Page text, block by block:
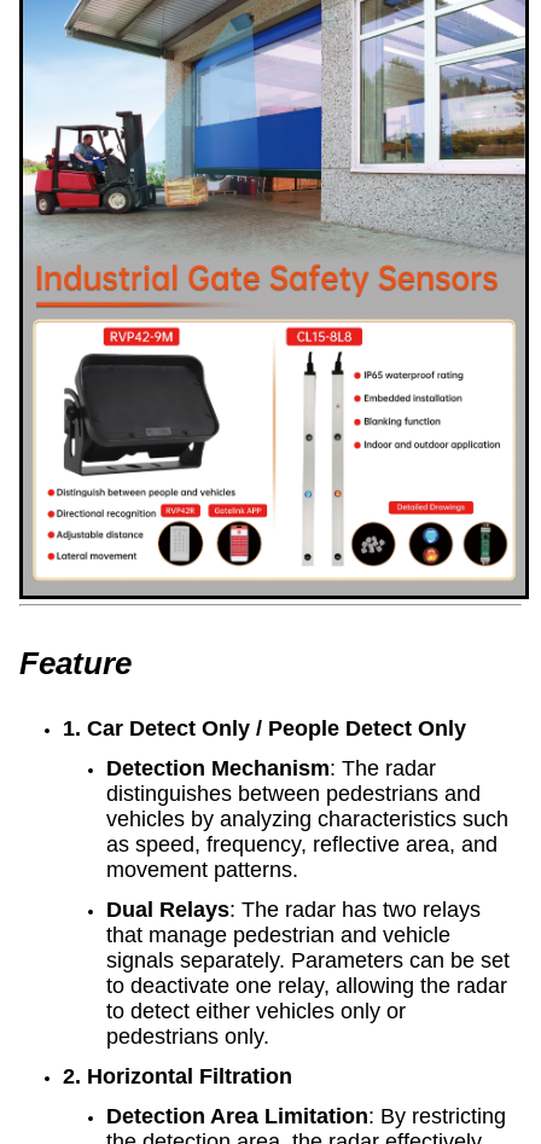
Feature
1. Car Detect Only / People Detect Only
Detection Mechanism: The radar
distinguishes between pedestrians and
vehicles by analyzing characteristics such
as speed, frequency, reflective area, and
movement patterns.
Dual Relays: The radar has two relays
that manage pedestrian and vehicle
signals separately. Parameters can be set
to deactivate one relay, allowing the radar
to detect either vehicles only or
pedestrians only.
2. Horizontal Filtration
Detection Area Limitation: By restricting